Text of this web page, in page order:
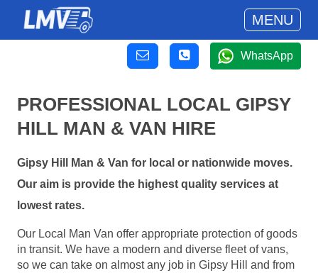
MENU
WhatsApp
PROFESSIONAL LOCAL GIPSY
HILL MAN & VAN HIRE
Gipsy Hill Man & Van for local or nationwide moves.
Our aim is provide the highest quality services at
lowest rates.
Our Local Man Van offer appropriate protection of goods
in transit. We have a modern and diverse fleet of vans,
so we can take on almost any job in Gipsy Hill and from